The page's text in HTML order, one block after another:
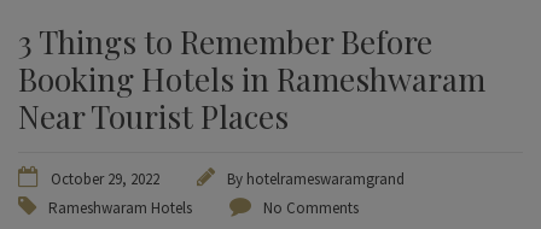
3 Things to Remember Before
Booking Hotels in Rameshwaram
Near Tourist Places
October 29, 2022 By hotelrameswaramgrand
Rameshwaram Hotels
No Comments